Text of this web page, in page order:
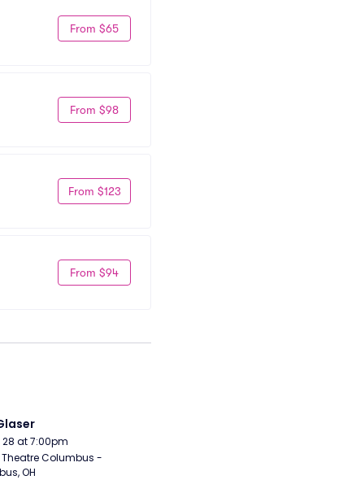
From $65
From $98
From $123
From $94
28 at 7:00pm
Columbus -
OH